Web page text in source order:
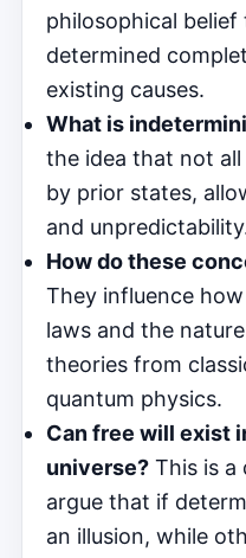
philosophical
determined
existing causes.
What is
the idea that not
by prior states,
and
How do these
They influence
laws and the
theories from
quantum physics.
Can free will exist
universe? This is a
argue that if
an illusion, while